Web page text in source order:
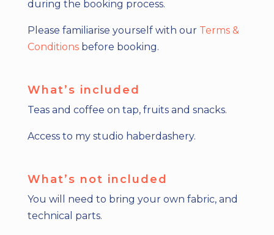
during the booking process.
Please familiarise yourself with our Terms &
Conditions before booking.
What’s included
Teas and coffee on tap, fruits and snacks.
Access to my studio haberdashery.
What’s not included
You will need to bring your own fabric, and
technical parts.